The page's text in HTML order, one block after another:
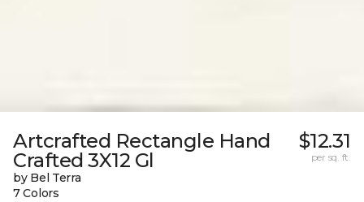
Artcrafted Rectangle Hand
Crafted 3X12 Gl
by Bel Terra
7 Colors
$12.31
per sq. ft.